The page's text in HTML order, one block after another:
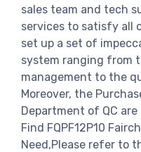
sales team and tech
services to satisfy all
set up a set of
system ranging from
management to the
Moreover, the
Department of QC
Find FQPF12P10
Need,Please refer to